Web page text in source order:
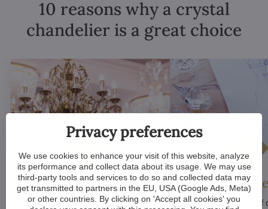
10 reasons why a crystal
chandelier is a great choice
Luxurious appeal
Crystal chandeliers are
Unique
Many components of
Privacy preferences
We use cookies to enhance your visit of this website, analyze
its performance and collect data about its usage. We may use
third-party tools and services to do so and collected data may
get transmitted to partners in the EU, USA (Google Ads, Meta)
or other countries. By clicking on 'Accept all cookies' you